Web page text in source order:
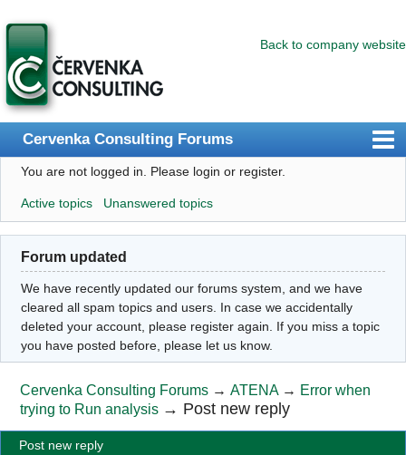
Back to company website
Cervenka Consulting Forums
Index
User list
Search
Register
Login
You are not logged in. Please login or register.
Active topics Unanswered topics
Forum updated
We have recently updated our forums system, and we have
cleared all spam topics and users. In case we accidentally
deleted your account, please register again. If you miss a topic
you have posted before, please let us know.
Cervenka Consulting Forums →ATENA → Error when
trying to Run analysis → Post new reply
Post new reply